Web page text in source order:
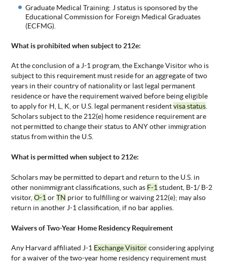
Graduate Medical Training: J status is sponsored by the
Educational Commission for Foreign Medical Graduates
(ECFMG).
What is prohibited when subject to 212e:
At the conclusion of a J-1 program, the Exchange Visitor who is
subject to this requirement must reside for an aggregate of two
years in their country of nationality or last legal permanent
residence or have the requirement waived before being eligible
to apply for H, L, K, or U.S. legal permanent residentvisa status.
Scholars subject to the 212(e) home residence requirement are
not permitted to change their status to ANY other immigration
status from within the U.S.
What is permitted when subject to 212e:
Scholars may be permitted to depart and return to the U.S. in
other nonimmigrant classifications, such as F-1 student, B-1/ B-2
visitor,O-1 orTN prior to fulfilling or waiving 212(e); may also
return in another J-1 classification, if no bar applies.
Waivers ofTwo-Year Home Residency Requirement
Any Harvard affiliated J-1 Exchange Visitorconsidering applying
for a waiver of the two-year home residency requirement must